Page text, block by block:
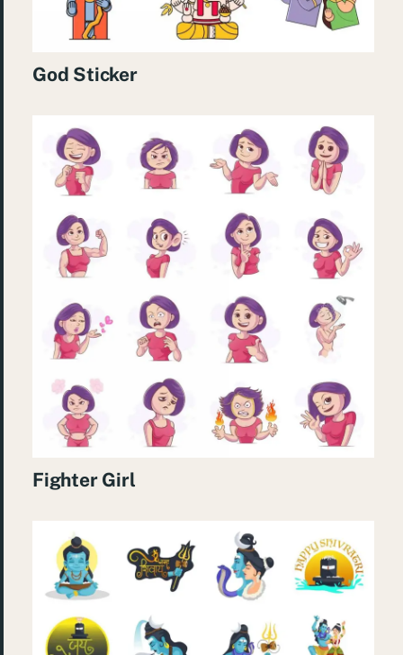
God Sticker
Fighter Girl